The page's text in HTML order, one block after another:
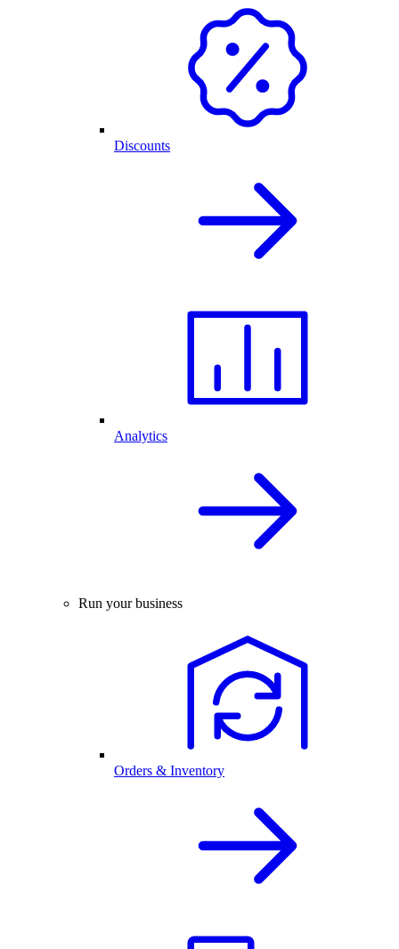
Discounts
Analytics
Run your business
Orders & Inventory